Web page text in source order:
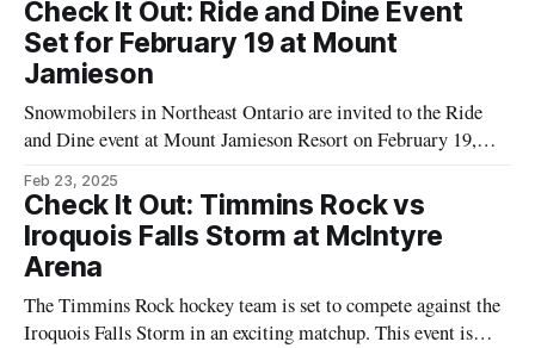
Supertramp, performed by a group of eight accomplished
musicians from across North America. The performance will
Check It Out: Ride and Dine Event
Set for February 19 at Mount
Jamieson
Snowmobilers in Northeast Ontario are invited to the Ride
and Dine event at Mount Jamieson Resort on February 19,
evening ride concluding with a meal at the resort. The event is
open to participants of all skill levels, and the
Feb 23, 2025
Check It Out: Timmins Rock vs
Iroquois Falls Storm at McIntyre
Arena
The Timmins Rock hockey team is set to compete against the
Iroquois Falls Storm in an exciting matchup. This event is